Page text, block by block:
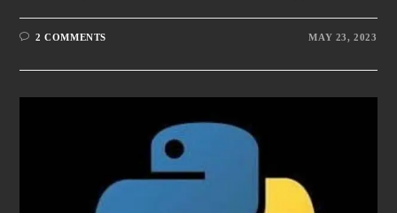
2 COMMENTS MAY 23, 2023